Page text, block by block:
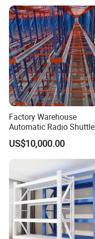
Factory Warehouse
Automatic Radio Shuttle
Storage Racking System
Fifo Filo Remote Control
US$10,000.00